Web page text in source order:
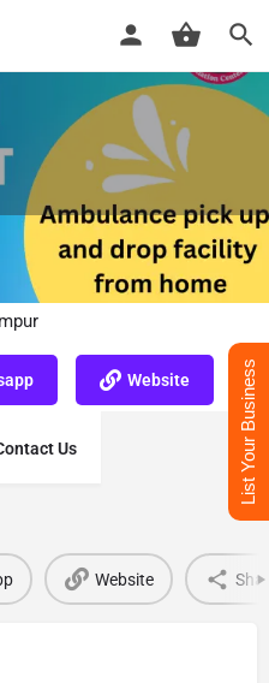
Udhampur
Website
Us
Website
List Your Business